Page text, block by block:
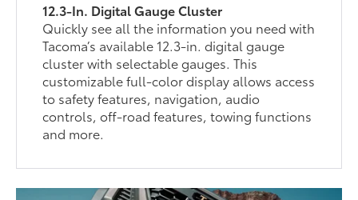
12.3-In. Digital Gauge Cluster
Quickly see all the information you need with
Tacoma’s available 12.3-in. digital gauge
cluster with selectable gauges. This
customizable full-color display allows access
to safety features, navigation, audio
controls, off-road features, towing functions
and more.